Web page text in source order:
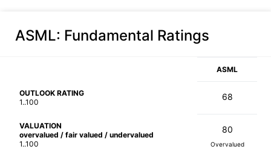
ASML: Fundamental Ratings
ASML
OUTLOOK RATING
1..100
68
VALUATION
overvalued / fair valued / undervalued
1..100
80
Overvalued